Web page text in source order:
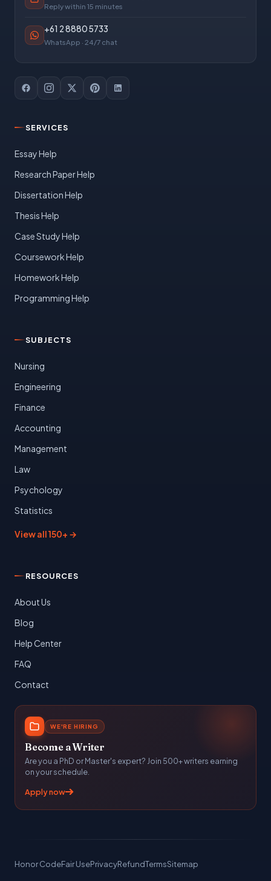
Reply within 15 minutes
+61 2 8880 5733
WhatsApp · 24/7 chat
SERVICES
Essay Help
Research Paper Help
Dissertation Help
Thesis Help
Case Study Help
Coursework Help
Homework Help
Programming Help
SUBJECTS
Nursing
Engineering
Finance
Accounting
Management
Law
Psychology
Statistics
View all 150+ →
RESOURCES
About Us
Blog
Help Center
FAQ
Contact
WE'RE HIRING
Become a Writer
Are you a PhD or Master's expert? Join 500+ writers earning
on your schedule.
Apply now
Honor CodeFair UsePrivacyRefundTermsSitemap